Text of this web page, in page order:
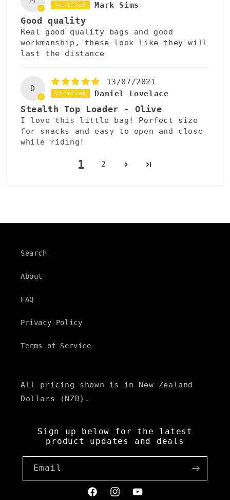
Mark Sims
Good quality
Real good quality bags and good
workmanship, these look like they will
last the distance
D
13/07/2021
Daniel Lovelace
Stealth Top Loader - Olive
I love this little bag! Perfect size
for snacks and easy to open and close
while riding!
1 2
Search
About
FAQ
Privacy Policy
Terms of Service
All pricing shown is in New Zealand
Dollars (NZD).
Sign up below for the latest
product updates and deals
Email
FacebookInstagramYouTube